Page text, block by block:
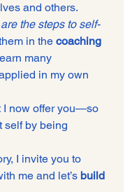
and others.
the steps to self-
in the coaching
many
in my own
I now offer you—so
self by being
I invite you to
me and let’s build